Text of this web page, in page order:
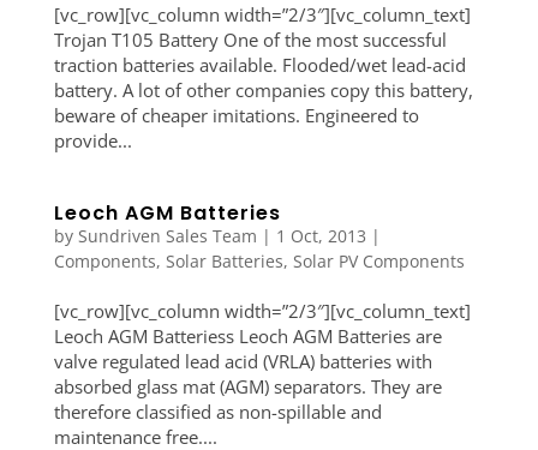
[vc_row][vc_column width=”2/3″][vc_column_text]
Trojan T105 Battery One of the most successful
traction batteries available. Flooded/wet lead-acid
battery. A lot of other companies copy this battery,
beware of cheaper imitations. Engineered to
provide...
Leoch AGM Batteries
by Sundriven Sales Team | 1 Oct, 2013 |
Components, Solar Batteries, Solar PV Components
[vc_row][vc_column width=”2/3″][vc_column_text]
Leoch AGM Batteriess Leoch AGM Batteries are
valve regulated lead acid (VRLA) batteries with
absorbed glass mat (AGM) separators. They are
therefore classified as non-spillable and
maintenance free....